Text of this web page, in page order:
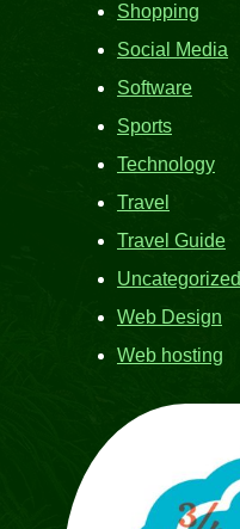
Shopping
Social Media
Software
Sports
Technology
Travel
Travel Guide
Uncategorized
Web Design
Web hosting